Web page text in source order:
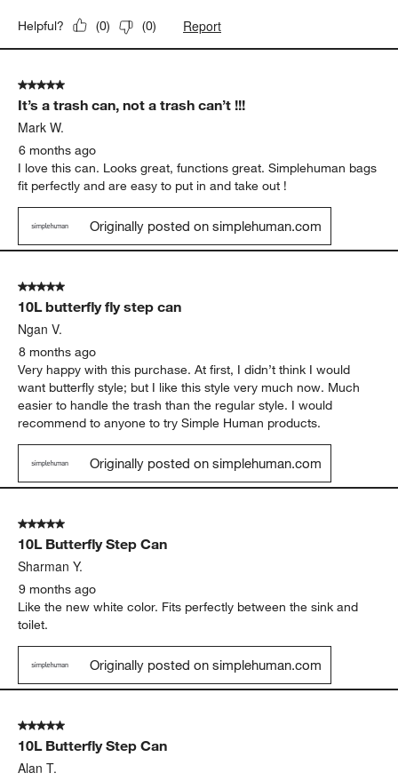
Helpful? (0) (0) Report
5 out of 5 stars.
It’s a trash can, not a trash can’t !!!
Mark W.
6 months ago
I love this can. Looks great, functions great. Simplehuman bags
fit perfectly and are easy to put in and take out !
Originally posted on simplehuman.com
5 out of 5 stars.
10L butterfly fly step can
Ngan V.
8 months ago
Very happy with this purchase. At first, I didn’t think I would
want butterfly style; but I like this style very much now. Much
easier to handle the trash than the regular style. I would
recommend to anyone to try Simple Human products.
Originally posted on simplehuman.com
5 out of 5 stars.
10L Butterfly Step Can
Sharman Y.
9 months ago
Like the new white color. Fits perfectly between the sink and
toilet.
Originally posted on simplehuman.com
5 out of 5 stars.
10L Butterfly Step Can
Alan T.